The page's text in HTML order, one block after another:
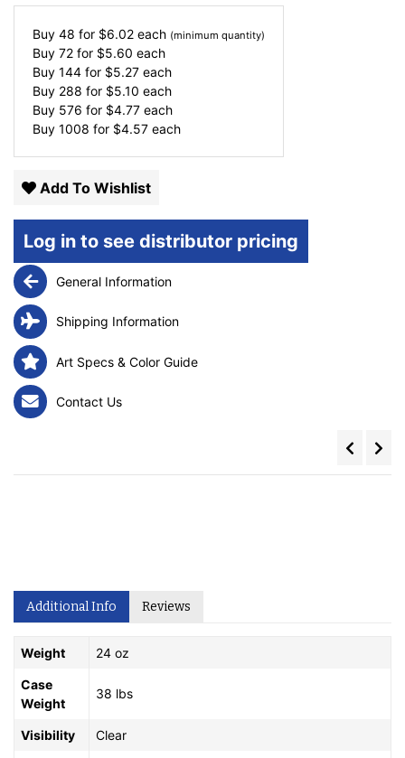
Buy 48 for $6.02 each (minimum quantity)
Buy 72 for $5.60 each
Buy 144 for $5.27 each
Buy 288 for $5.10 each
Buy 576 for $4.77 each
Buy 1008 for $4.57 each
Add To Wishlist
Log in to see distributor pricing
General Information
Shipping Information
Art Specs & Color Guide
Contact Us
Additional Info Reviews
Weight 24 oz
Case
Weight
38 lbs
Visibility Clear